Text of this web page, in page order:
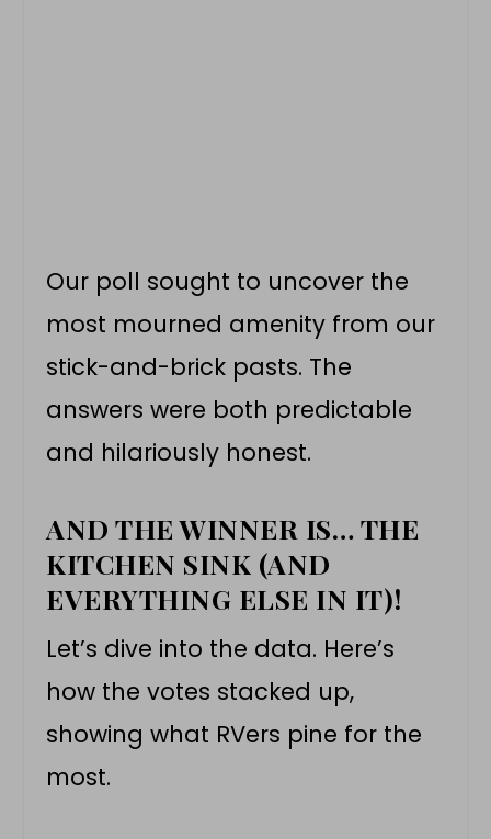
Our poll sought to uncover the
most mourned amenity from our
stick-and-brick pasts. The
answers were both predictable
and hilariously honest.
AND THE WINNER IS… THE
KITCHEN SINK (AND
EVERYTHING ELSE IN IT)!
Let’s dive into the data. Here’s
how the votes stacked up,
showing what RVers pine for the
most.